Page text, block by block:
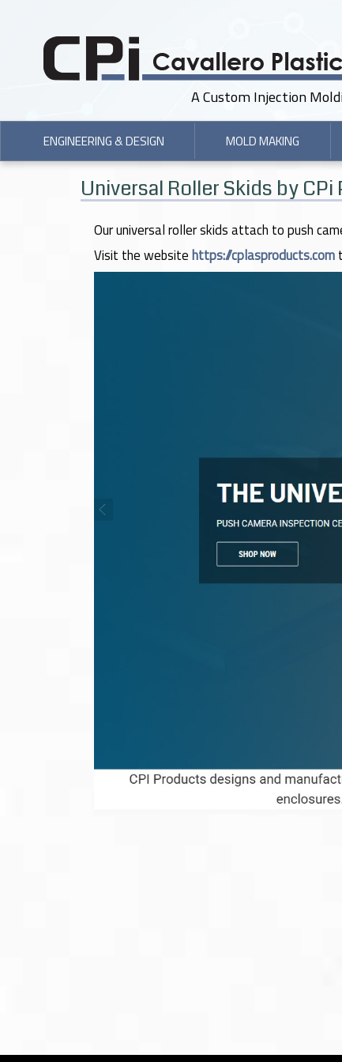
A Custom Injection
ENGINEERING & DESIGN MOLD MAKING
Universal Roller Skids by
Our universal roller skids attach to push
Visit the websitehttps://cplasproducts.com